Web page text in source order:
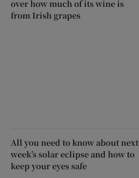
over how much of its wine is
from Irish grapes
All you need to know about next
week’s solar eclipse and how to
keep your eyes safe